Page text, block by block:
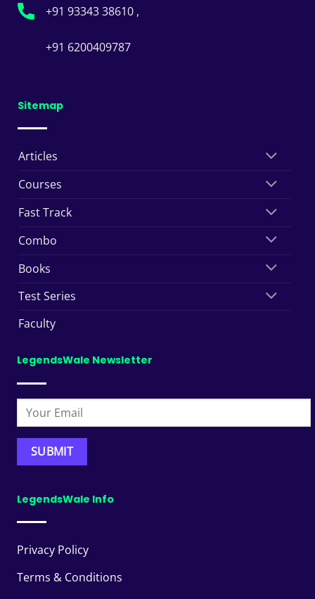
+91 93343 38610 ,
+91 6200409787
Sitemap
Articles
Courses
Fast Track
Combo
Books
Test Series
Faculty
LegendsWale Newsletter
LegendsWale Info
Privacy Policy
Terms & Conditions